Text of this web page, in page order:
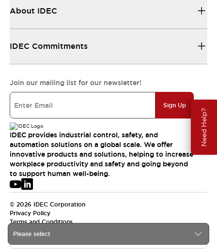
Need Help?
Please select
About IDEC
IDEC Commitments
Join our mailing list for our newsletter!
Sign Up
IDEC provides industrial control, safety, and
automation solutions on a global scale. We offer
innovative products and solutions, helping to increase
workplace productivity and safety and going beyond
to support human well-being.
© 2026 IDEC Corporation
Privacy Policy
Terms and Conditions
USA